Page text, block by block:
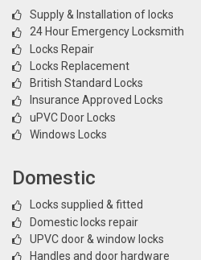
Supply & Installation of locks
24 Hour Emergency Locksmith
Locks Repair
Locks Replacement
British Standard Locks
Insurance Approved Locks
uPVC Door Locks
Windows Locks
Domestic
Locks supplied & fitted
Domestic locks repair
UPVC door & window locks
Handles and door hardware